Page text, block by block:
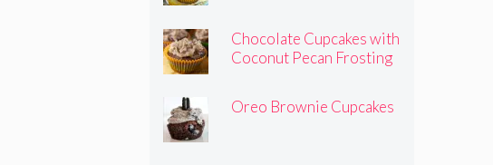
Chocolate Cupcakes with
Coconut Pecan Frosting
Oreo Brownie Cupcakes